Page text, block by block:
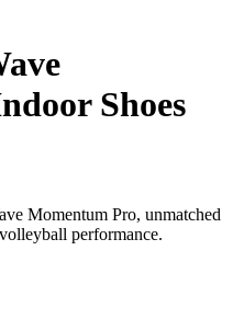
Shoes
Momentum Pro, unmatched
performance.